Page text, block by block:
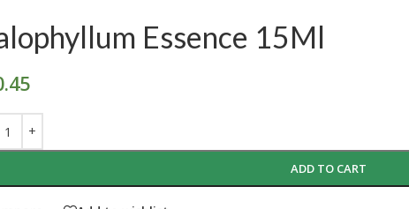
Essence 15Ml
ADD TO CART